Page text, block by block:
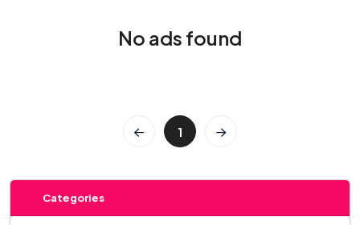
No ads found
1
Categories